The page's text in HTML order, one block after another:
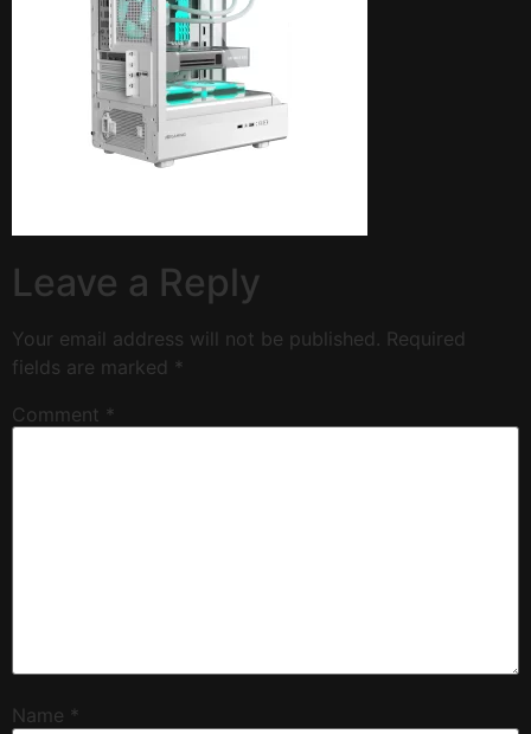
Leave a Reply
Your email address will not be published. Required
fields are marked *
Comment *
Name *